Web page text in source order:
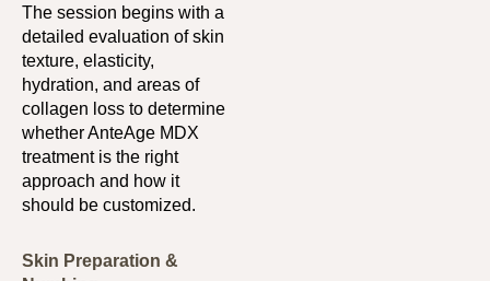
The session begins with a
detailed evaluation of skin
texture, elasticity,
hydration, and areas of
collagen loss to determine
whether AnteAge MDX
treatment is the right
approach and how it
should be customized.
Skin Preparation &